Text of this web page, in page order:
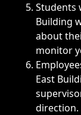
Students
Building
about
monitor
East
direction.